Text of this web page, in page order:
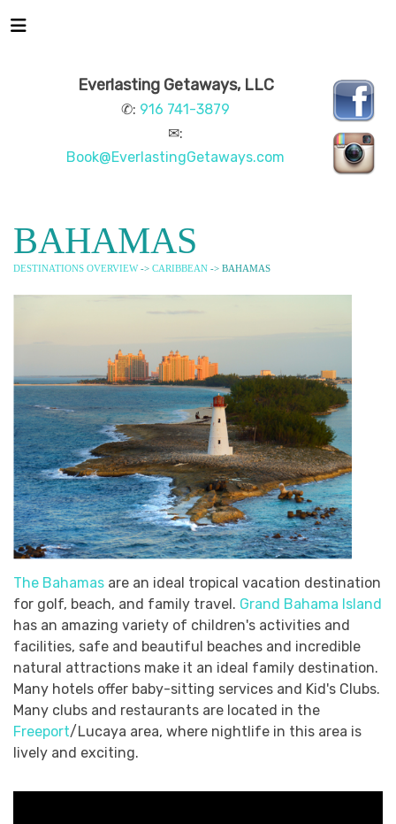
Everlasting Getaways, LLC
✆: 916 741-3879
✉:
Book@EverlastingGetaways.com
BAHAMAS
DESTINATIONS OVERVIEW-> CARIBBEAN -> BAHAMAS
The Bahamas are an ideal tropical vacation destination
for golf, beach, and family travel. Grand Bahama Island
has an amazing variety of children's activities and
facilities, safe and beautiful beaches and incredible
natural attractions make it an ideal family destination.
Many hotels offer baby-sitting services and Kid's Clubs.
Many clubs and restaurants are located in the
Freeport/Lucaya area, where nightlife in this area is
lively and exciting.